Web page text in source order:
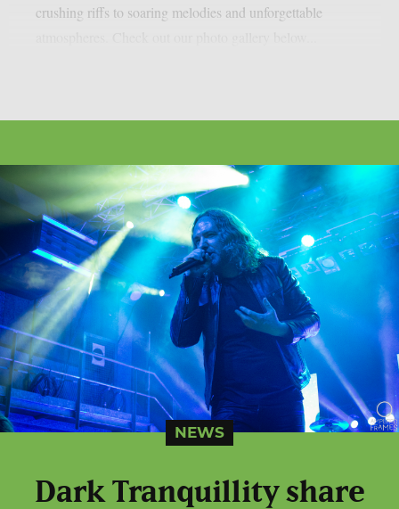
crushing riffs to soaring melodies and unforgettable
NEWS
Dark Tranquillity share